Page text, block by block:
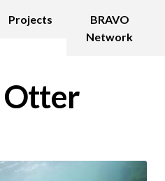
Projects
BRAVO
Network
Otter